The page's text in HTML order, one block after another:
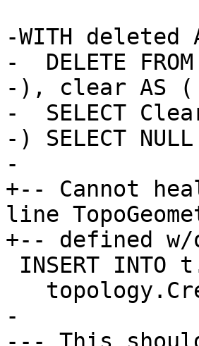
-WITH deleted
-  DELETE
-), clear AS (
-  SELECT
-) SELECT
-
+-- Cannot
line
+-- defined w/
-